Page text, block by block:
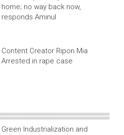
home; no way back now,
responds Aminul
Content Creator Ripon Mia
Arrested in rape case
Green Industrialization and